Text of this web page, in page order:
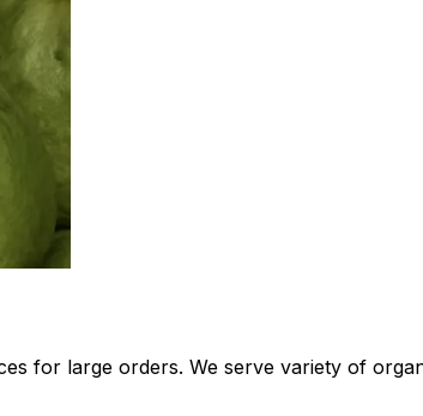
for large orders. We serve variety of